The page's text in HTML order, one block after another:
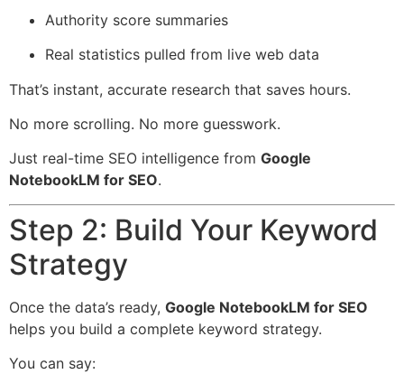
Authority score summaries
Real statistics pulled from live web data
That’s instant, accurate research that saves hours.
No more scrolling. No more guesswork.
Just real-time SEO intelligence from Google
NotebookLM for SEO.
Step 2: Build Your Keyword
Strategy
Once the data’s ready, Google NotebookLM for SEO
helps you build a complete keyword strategy.
You can say: